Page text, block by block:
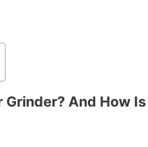
Grinder? And How